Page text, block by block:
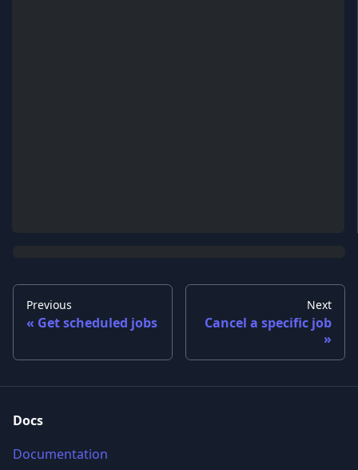
Previous
Get scheduled jobs
Next
Cancel a specific job
Docs
Documentation